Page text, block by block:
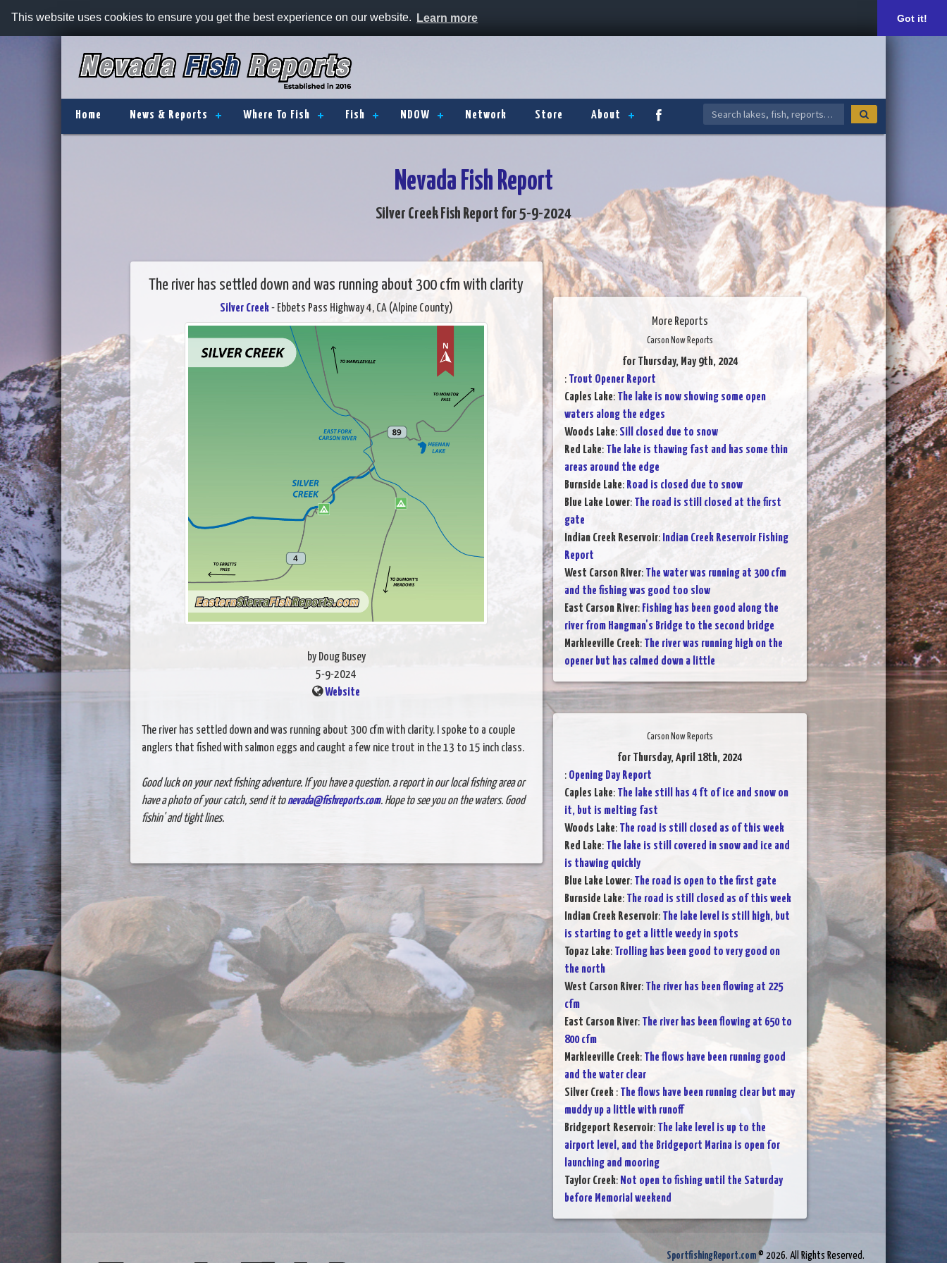
This website uses cookies to ensure you get the best experience on our website. Learn more Got it!
Home News & Reports Where To Fish Fish NDOW Network Store About
Nevada Fish Report
Silver Creek Fish Report for 5-9-2024
The river has settled down and was running about 300 cfm with clarity
Silver Creek- Ebbets Pass Highway 4, CA (Alpine County)
by Doug Busey
5-9-2024
Website
The river has settled down and was running about 300 cfm with clarity. I spoke to a couple
anglers that fished with salmon eggs and caught a few nice trout in the 13 to 15 inch class.
Good luck on your next fishing adventure. If you have a question. a report in our local fishing area or
have a photo of your catch, send it tonevada@fishreports.com. Hope to see you on the waters. Good
fishin' and tight lines.
More Reports
Carson Now Reports
for Thursday, May 9th, 2024
: Trout Opener Report
Caples Lake: The lake is now showing some open
waters along the edges
Woods Lake: Sill closed due to snow
Red Lake: The lake is thawing fast and has some thin
areas around the edge
Burnside Lake: Road is closed due to snow
Blue Lake Lower: The road is still closed at the first
gate
Indian Creek Reservoir: Indian Creek Reservoir Fishing
Report
West Carson River: The water was running at 300 cfm
and the fishing was good too slow
East Carson River: Fishing has been good along the
river from Hangman's Bridge to the second bridge
Markleeville Creek: The river was running high on the
opener but has calmed down a little
Carson Now Reports
for Thursday, April 18th, 2024
: Opening Day Report
Caples Lake: The lake still has 4 ft of ice and snow on
it, but is melting fast
Woods Lake: The road is still closed as of this week
Red Lake: The lake is still covered in snow and ice and
is thawing quickly
Blue Lake Lower: The road is open to the first gate
Burnside Lake: The road is still closed as of this week
Indian Creek Reservoir: The lake level is still high, but
is starting to get a little weedy in spots
Topaz Lake: Trolling has been good to very good on
the north
West Carson River: The river has been flowing at 225
cfm
East Carson River: The river has been flowing at 650 to
800 cfm
Markleeville Creek: The flows have been running good
and the water clear
Silver Creek : The flows have been running clear but may
muddy up a little with runoff
Bridgeport Reservoir: The lake level is up to the
airport level, and the Bridgeport Marina is open for
launching and mooring
Taylor Creek: Not open to fishing until the Saturday
before Memorial weekend
SportfishingReport.com © 2026. All Rights Reserved.